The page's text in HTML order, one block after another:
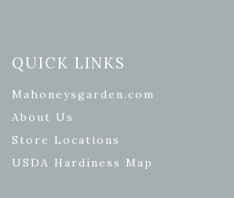
QUICK LINKS
Mahoneysgarden.com
About Us
Store Locations
USDA Hardiness Map